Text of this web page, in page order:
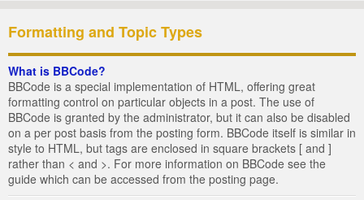
Formatting and Topic Types
What is BBCode?
BBCode is a special implementation of HTML, offering great
formatting control on particular objects in a post. The use of
BBCode is granted by the administrator, but it can also be disabled
on a per post basis from the posting form. BBCode itself is similar in
style to HTML, but tags are enclosed in square brackets [ and ]
rather than < and >. For more information on BBCode see the
guide which can be accessed from the posting page.